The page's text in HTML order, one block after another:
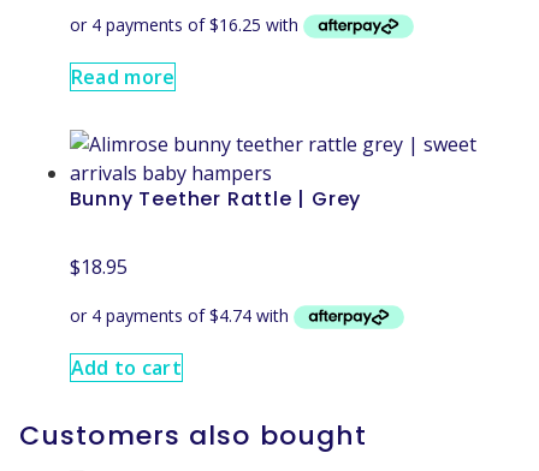
Read more
Bunny Teether Rattle | Grey
$18.95
Add to cart
Customers also bought